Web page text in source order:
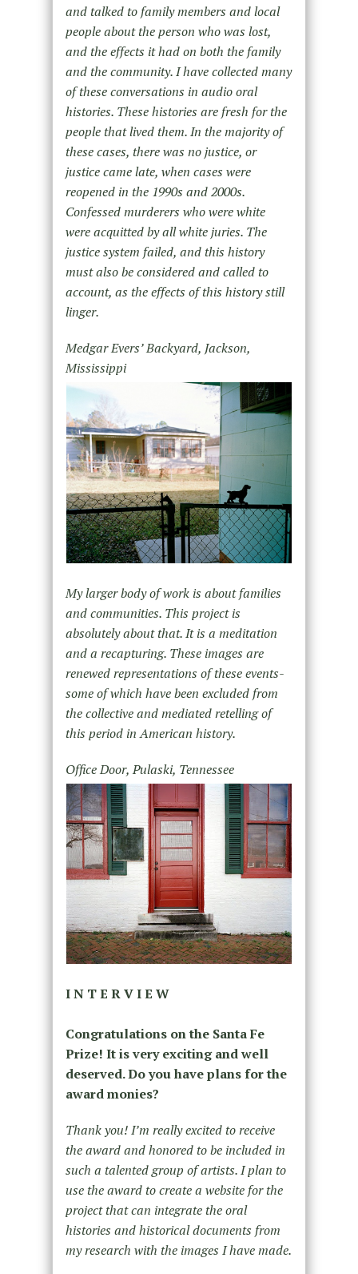
and talked to family members and local
people about the person who was lost,
and the effects it had on both the family
and the community. I have collected many
of these conversations in audio oral
histories. These histories are fresh for the
people that lived them. In the majority of
these cases, there was no justice, or
justice came late, when cases were
reopened in the 1990s and 2000s.
Confessed murderers who were white
were acquitted by all white juries. The
justice system failed, and this history
must also be considered and called to
account, as the effects of this history still
linger.
Medgar Evers’ Backyard, Jackson,
Mississippi
My larger body of work is about families
and communities. This project is
absolutely about that. It is a meditation
and a recapturing. These images are
renewed representations of these events-
some of which have been excluded from
the collective and mediated retelling of
this period in American history.
Office Door, Pulaski, Tennessee
I N T E R V I E W
Congratulations on the Santa Fe
Prize! It is very exciting and well
deserved. Do you have plans for the
award monies?
Thank you! I’m really excited to receive
the award and honored to be included in
such a talented group of artists. I plan to
use the award to create a website for the
project that can integrate the oral
histories and historical documents from
my research with the images I have made.